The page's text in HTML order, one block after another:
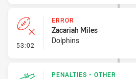
53:02 - Error
ERROR
Zacariah Miles
Dolphins
PENALTIES - OTHER